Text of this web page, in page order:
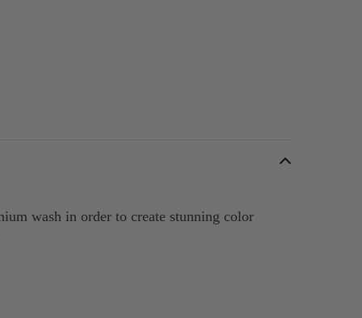
wash in order to create stunning color